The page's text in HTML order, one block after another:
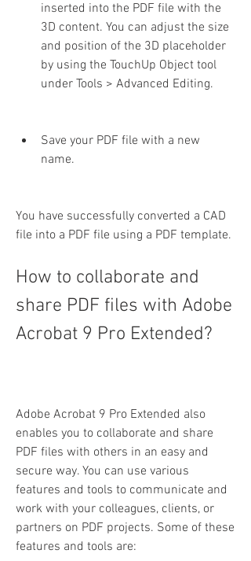
inserted into the PDF file with the
3D content. You can adjust the size
and position of the 3D placeholder
by using the TouchUp Object tool
under Tools > Advanced Editing.
Save your PDF file with a new
name.
You have successfully converted a CAD
file into a PDF file using a PDF template.
How to collaborate and
share PDF files with Adobe
Acrobat 9 Pro Extended?
Adobe Acrobat 9 Pro Extended also
enables you to collaborate and share
PDF files with others in an easy and
secure way. You can use various
features and tools to communicate and
work with your colleagues, clients, or
partners on PDF projects. Some of these
features and tools are: